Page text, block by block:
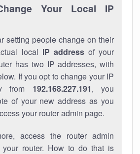
Your Local IP
setting people change on their
local IP addressof your
has two IP addresses, with
If you opt to change your IP
from 192.168.227.191, you
of your new address as you
your router admin page.
access the router admin
your router. How to do that is